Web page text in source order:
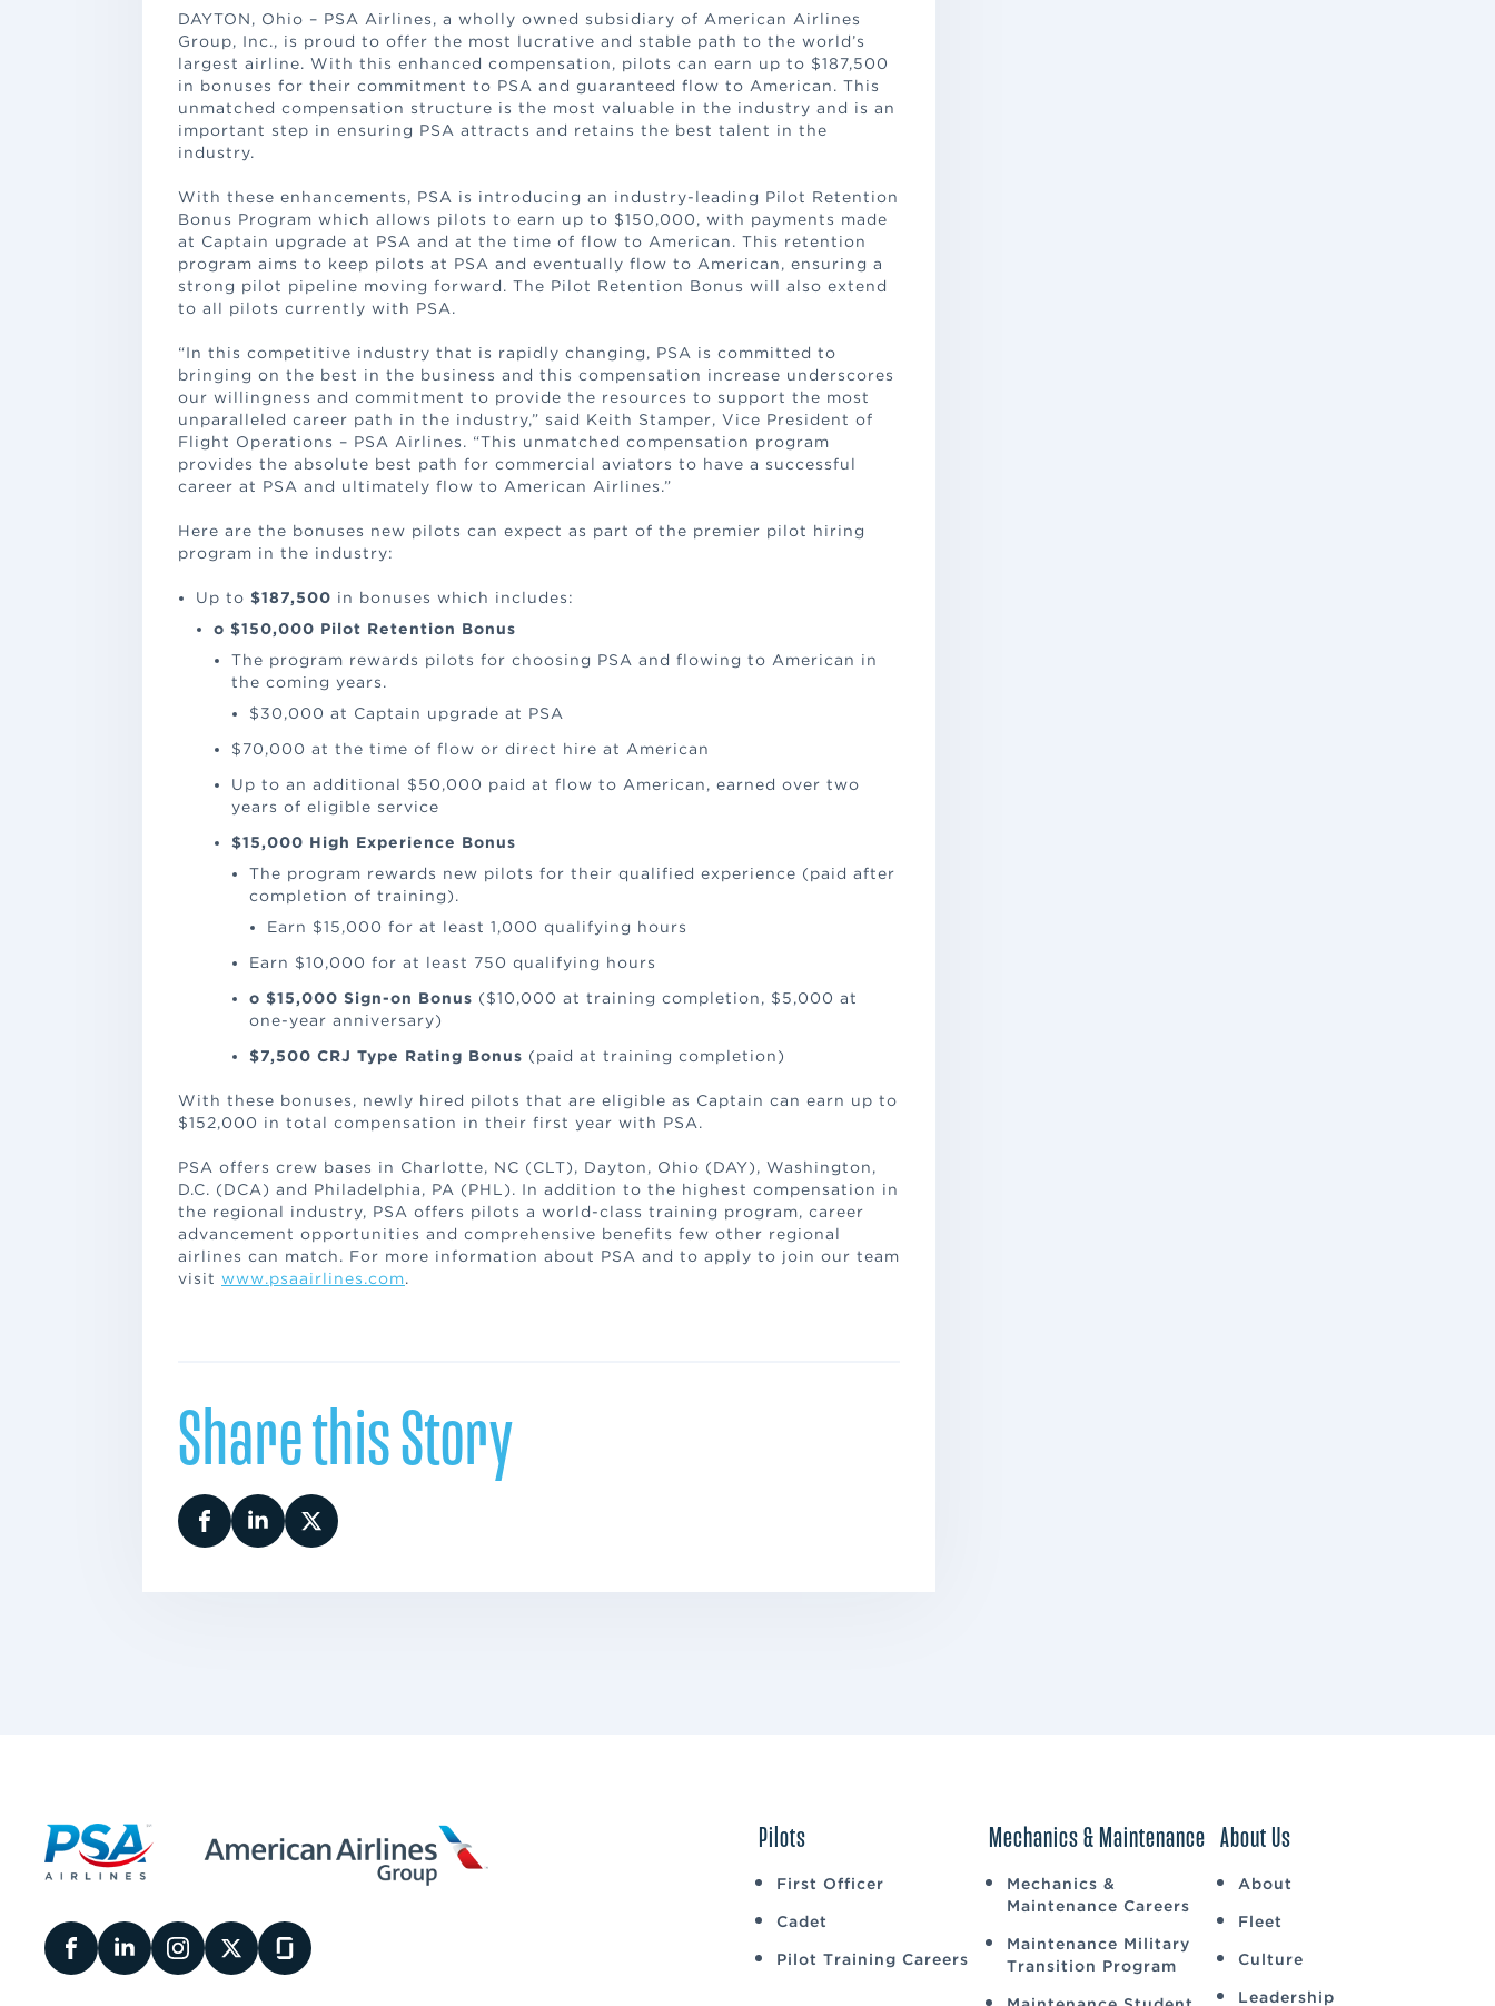
DAYTON, Ohio – PSA Airlines, a wholly owned subsidiary of American Airlines
Group, Inc., is proud to offer the most lucrative and stable path to the world’s
largest airline. With this enhanced compensation, pilots can earn up to $187,500
in bonuses for their commitment to PSA and guaranteed flow to American. This
unmatched compensation structure is the most valuable in the industry and is an
important step in ensuring PSA attracts and retains the best talent in the
industry.
With these enhancements, PSA is introducing an industry-leading Pilot Retention
Bonus Program which allows pilots to earn up to $150,000, with payments made
at Captain upgrade at PSA and at the time of flow to American. This retention
program aims to keep pilots at PSA and eventually flow to American, ensuring a
strong pilot pipeline moving forward. The Pilot Retention Bonus will also extend
to all pilots currently with PSA.
“In this competitive industry that is rapidly changing, PSA is committed to
bringing on the best in the business and this compensation increase underscores
our willingness and commitment to provide the resources to support the most
unparalleled career path in the industry,” said Keith Stamper, Vice President of
Flight Operations – PSA Airlines. “This unmatched compensation program
provides the absolute best path for commercial aviators to have a successful
career at PSA and ultimately flow to American Airlines.”
Here are the bonuses new pilots can expect as part of the premier pilot hiring
program in the industry:
Up to $187,500 in bonuses which includes:
o $150,000 Pilot Retention Bonus
The program rewards pilots for choosing PSA and flowing to American in
the coming years.
$30,000 at Captain upgrade at PSA
$70,000 at the time of flow or direct hire at American
Up to an additional $50,000 paid at flow to American, earned over two
years of eligible service
$15,000 High Experience Bonus
The program rewards new pilots for their qualified experience (paid after
completion of training).
Earn $15,000 for at least 1,000 qualifying hours
Earn $10,000 for at least 750 qualifying hours
o $15,000 Sign-on Bonus ($10,000 at training completion, $5,000 at
one-year anniversary)
$7,500 CRJ Type Rating Bonus (paid at training completion)
With these bonuses, newly hired pilots that are eligible as Captain can earn up to
$152,000 in total compensation in their first year with PSA.
PSA offers crew bases in Charlotte, NC (CLT), Dayton, Ohio (DAY), Washington,
D.C. (DCA) and Philadelphia, PA (PHL). In addition to the highest compensation in
the regional industry, PSA offers pilots a world-class training program, career
advancement opportunities and comprehensive benefits few other regional
airlines can match. For more information about PSA and to apply to join our team
visit www.psaairlines.com.
Share this Story
Pilots
First Officer
Cadet
Pilot Training Careers
Mechanics & Maintenance
Mechanics &
Maintenance Careers
Maintenance Military
Transition Program
About Us
About
Fleet
Culture
Leadership